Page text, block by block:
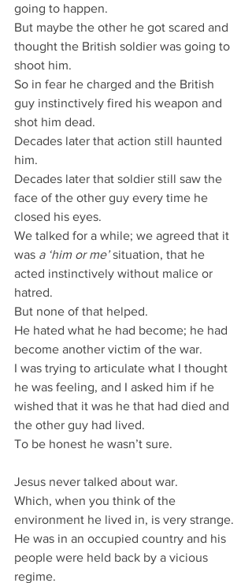
going to happen.
But maybe the other he got scared and
thought the British soldier was going to
shoot him.
So in fear he charged and the British
guy instinctively fired his weapon and
shot him dead.
Decades later that action still haunted
him.
Decades later that soldier still saw the
face of the other guy every time he
closed his eyes.
We talked for a while; we agreed that it
was a ‘him or me’ situation, that he
acted instinctively without malice or
hatred.
But none of that helped.
He hated what he had become; he had
become another victim of the war.
I was trying to articulate what I thought
he was feeling, and I asked him if he
wished that it was he that had died and
the other guy had lived.
To be honest he wasn’t sure.
Jesus never talked about war.
Which, when you think of the
environment he lived in, is very strange.
He was in an occupied country and his
people were held back by a vicious
regime.